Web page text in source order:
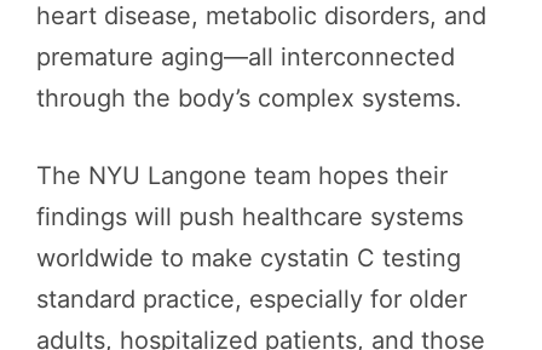
heart disease, metabolic disorders, and
premature aging—all interconnected
through the body’s complex systems.
The NYU Langone team hopes their
findings will push healthcare systems
worldwide to make cystatin C testing
standard practice, especially for older
adults, hospitalized patients, and those